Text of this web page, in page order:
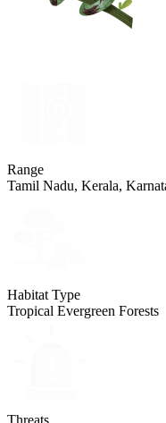
Range
Tamil Nadu, Kerala,
Habitat Type
Tropical Evergreen Forests
Threats